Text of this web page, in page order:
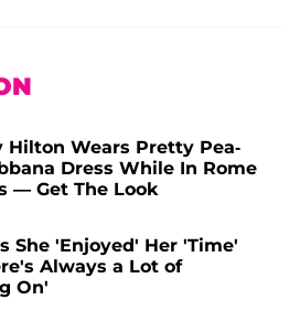
Hilton Wears Pretty Pea-
Dress While In Rome
— Get The Look
She 'Enjoyed' Her 'Time'
Always a Lot of
On'